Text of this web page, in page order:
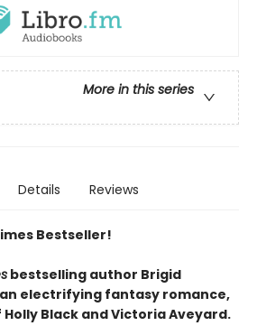
More in this series
Details Reviews
Bestseller!
bestselling author Brigid
electrifying fantasy romance,
Black and Victoria Aveyard.